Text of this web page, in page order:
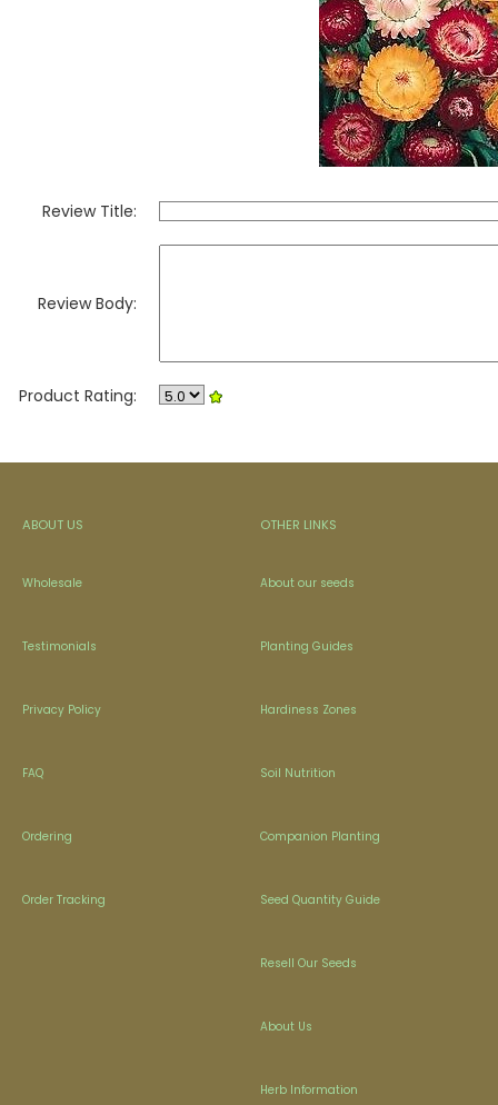
Review Title:
Review Body:
Product Rating:
ABOUT US
Wholesale
Testimonials
Privacy Policy
FAQ
Ordering
Order Tracking
OTHER LINKS
About our seeds
Planting Guides
Hardiness Zones
Soil Nutrition
Companion Planting
Seed Quantity Guide
Resell Our Seeds
About Us
Herb Information